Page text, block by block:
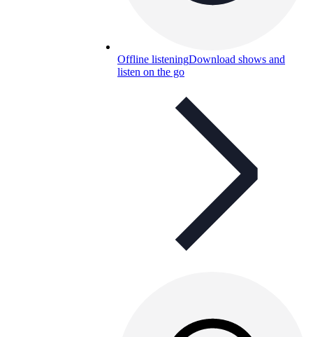
Offline listeningDownload shows and
listen on the go